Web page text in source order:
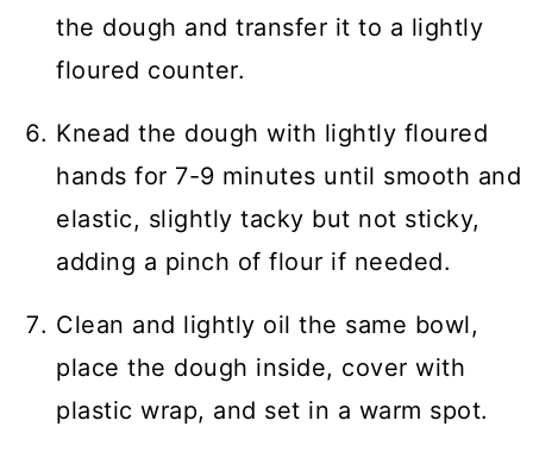
the dough and transfer it to a lightly
floured counter.
Knead the dough with lightly floured
hands for 7-9 minutes until smooth and
elastic, slightly tacky but not sticky,
adding a pinch of flour if needed.
Clean and lightly oil the same bowl,
place the dough inside, cover with
plastic wrap, and set in a warm spot.